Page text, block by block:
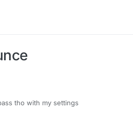
tho with my settings